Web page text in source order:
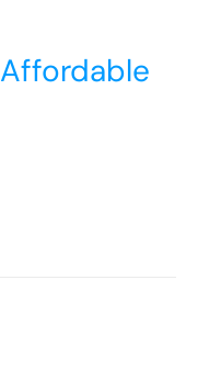
Affordable